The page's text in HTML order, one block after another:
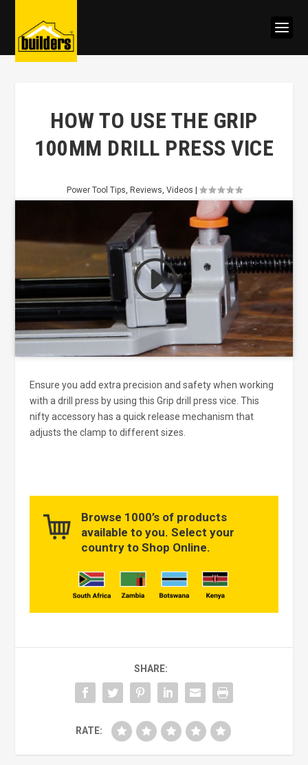
HOW TO USE THE GRIP
100MM DRILL PRESS VICE
Power Tool Tips, Reviews, Videos
Click to accept marketing cookies
and enable this content
Ensure you add extra precision and safety when working
with a drill press by using this Grip drill press vice. This
nifty accessory has a quick release mechanism that
adjusts the clamp to different sizes.
Browse 1000’s of products
available to you. Select your
country to Shop Online.
SHARE:
RATE: